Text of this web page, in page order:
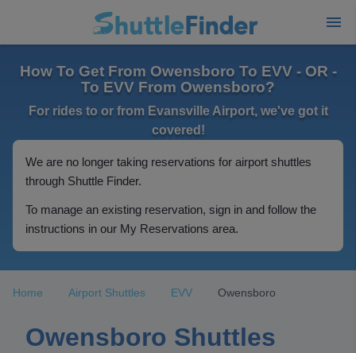
How To Get From Owensboro To EVV - OR -
To EVV From Owensboro?
For rides to or from Evansville Airport, we've got it
covered!
We are no longer taking reservations for airport shuttles
through Shuttle Finder.
To manage an existing reservation, sign in and follow the
instructions in our My Reservations area.
Home Airport Shuttles EVV Owensboro
Owensboro Shuttles